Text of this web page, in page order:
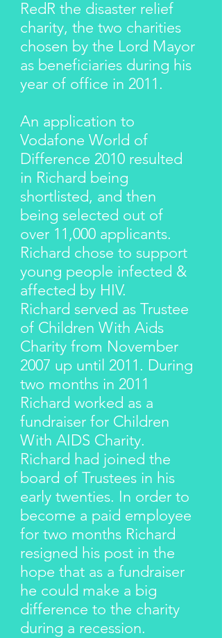
RedR the disaster relief
charity, the two charities
chosen by the Lord Mayor
as beneficiaries during his
year of office in 2011.
An application to
Vodafone World of
Difference 2010 resulted
in Richard being
shortlisted, and then
being selected out of
over 11,000 applicants.
Richard chose to support
young people infected &
affected by HIV.
Richard served as Trustee
of Children With Aids
Charity from November
2007 up until 2011. During
two months in 2011
Richard worked as a
fundraiser for Children
With AIDS Charity.
Richard had joined the
board of Trustees in his
early twenties. In order to
become a paid employee
for two months Richard
resigned his post in the
hope that as a fundraiser
he could make a big
difference to the charity
during a recession.